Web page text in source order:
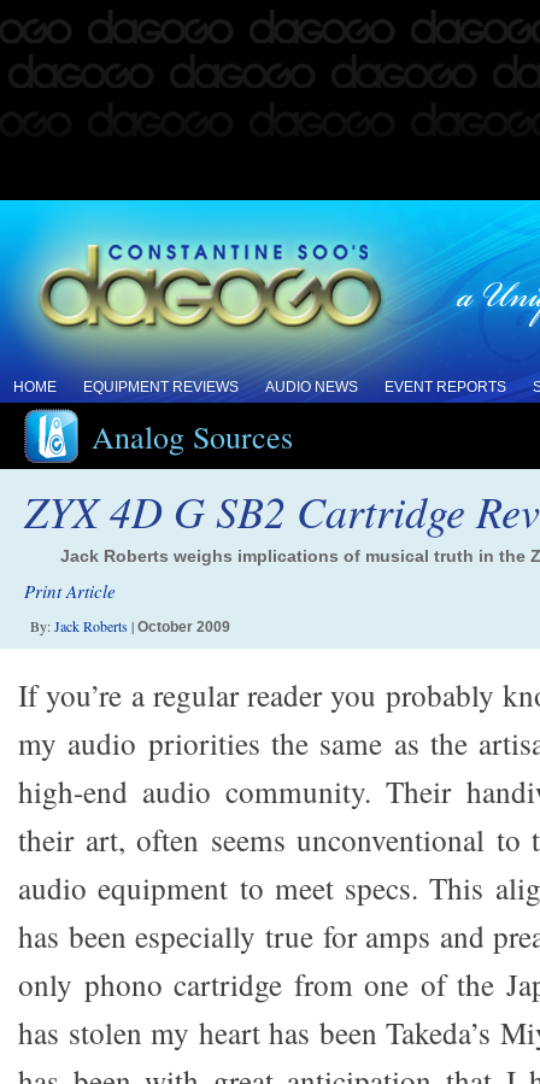
HOME EQUIPMENT REVIEWS AUDIO NEWS EVENT REPORTS
Analog Sources
ZYX 4D G SB2 Cartridge
Jack Roberts weighs implications of musical truth in the
Print Article
By:Jack Roberts| October 2009
If you’re a regular reader you probably
my audio priorities the same as the
high-end audio community. Their
their art, often seems unconventional to
audio equipment to meet specs. This
has been especially true for amps and
only phono cartridge from one of the
has stolen my heart has been Takeda’s